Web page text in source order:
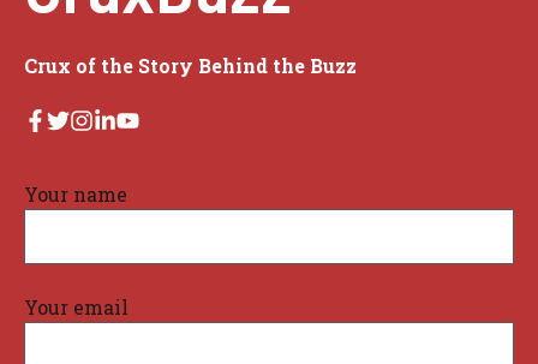
Crux of the Story Behind the Buzz
Your name
Your email